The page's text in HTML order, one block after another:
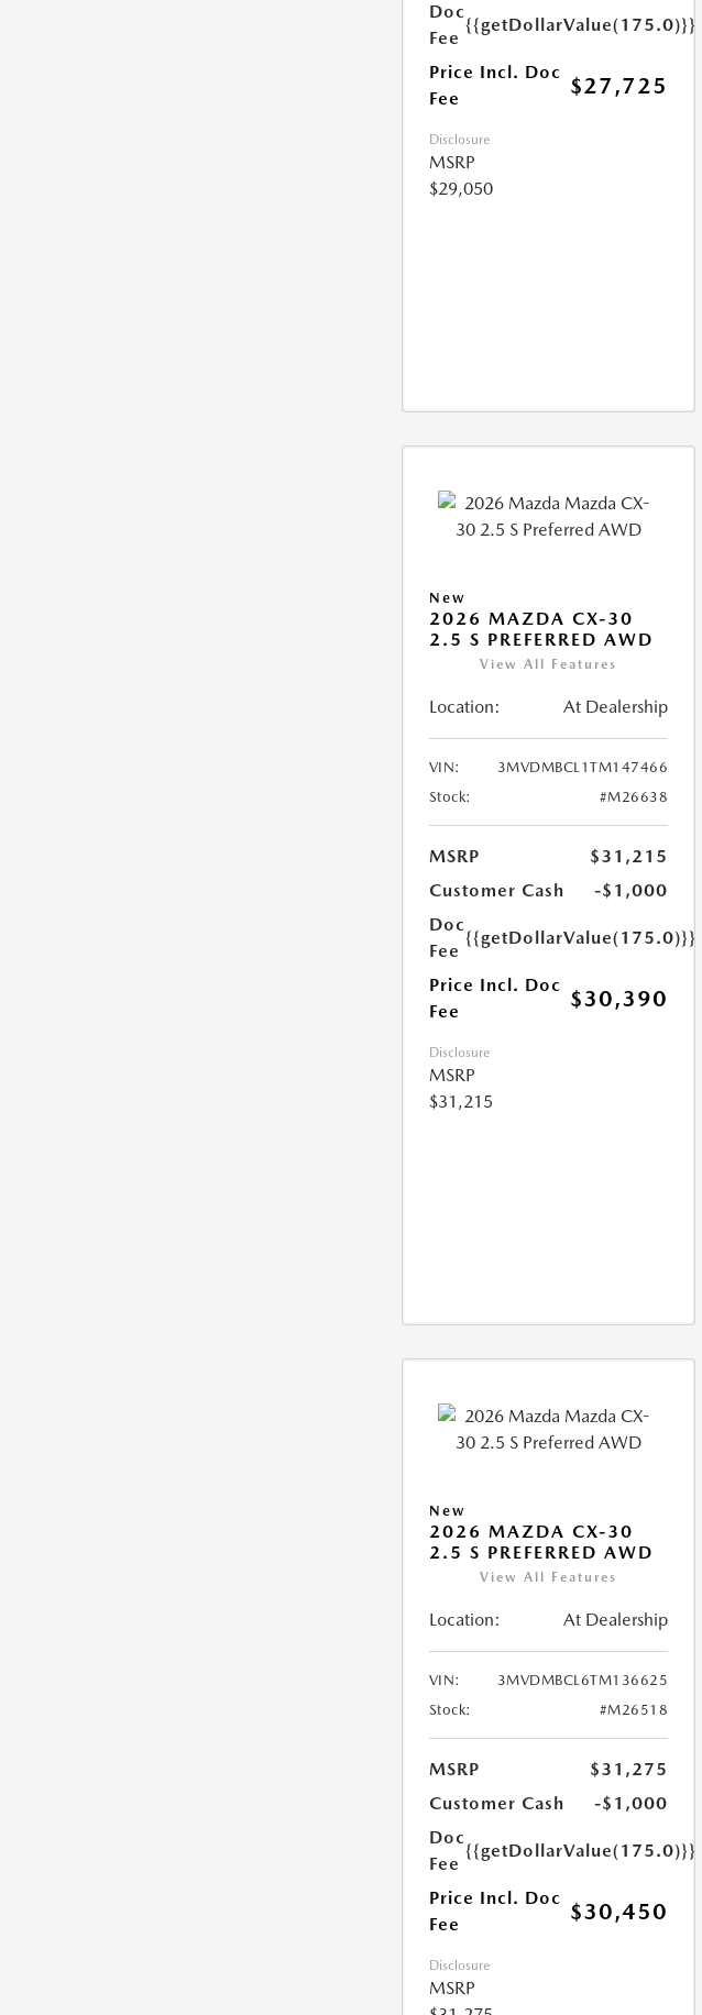
Doc
Fee
{{getDollarValue(175.0)}}
Price Incl. Doc
Fee
$27,725
Disclosure
MSRP
$29,050
New
2026 MAZDA CX-30
2.5 S PREFERRED AWD
View All Features
Location: At Dealership
VIN:
3MVDMBCL1TM147466
Stock:
#M26638
MSRP
$31,215
Customer Cash
-$1,000
Doc
Fee
{{getDollarValue(175.0)}}
Price Incl. Doc
Fee
$30,390
Disclosure
MSRP
$31,215
New
2026 MAZDA CX-30
2.5 S PREFERRED AWD
View All Features
Location: At Dealership
VIN:
3MVDMBCL6TM136625
Stock:
#M26518
MSRP
$31,275
Customer Cash
-$1,000
Doc
Fee
{{getDollarValue(175.0)}}
Price Incl. Doc
Fee
$30,450
Disclosure
MSRP